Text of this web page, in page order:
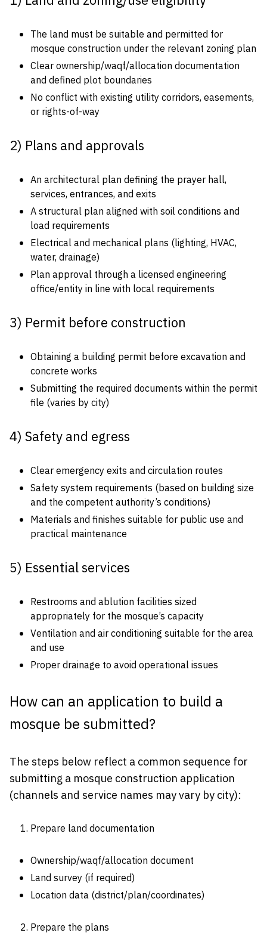
The land must be suitable and permitted for
mosque construction under the relevant zoning plan
Clear ownership/waqf/allocation documentation
and defined plot boundaries
No conflict with existing utility corridors, easements,
or rights-of-way
2) Plans and approvals
An architectural plan defining the prayer hall,
services, entrances, and exits
A structural plan aligned with soil conditions and
load requirements
Electrical and mechanical plans (lighting, HVAC,
water, drainage)
Plan approval through a licensed engineering
office/entity in line with local requirements
3) Permit before construction
Obtaining a building permit before excavation and
concrete works
Submitting the required documents within the permit
file (varies by city)
4) Safety and egress
Clear emergency exits and circulation routes
Safety system requirements (based on building size
and the competent authority’s conditions)
Materials and finishes suitable for public use and
practical maintenance
5) Essential services
Restrooms and ablution facilities sized
appropriately for the mosque’s capacity
Ventilation and air conditioning suitable for the area
and use
Proper drainage to avoid operational issues
How can an application to build a
mosque be submitted?
The steps below reflect a common sequence for
submitting a mosque construction application
(channels and service names may vary by city):
Prepare land documentation
Ownership/waqf/allocation document
Land survey (if required)
Location data (district/plan/coordinates)
Prepare the plans